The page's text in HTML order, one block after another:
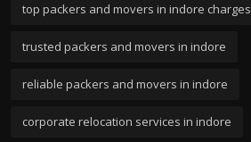
top packers and movers in indore charges
trusted packers and movers in indore
reliable packers and movers in indore
corporate relocation services in indore